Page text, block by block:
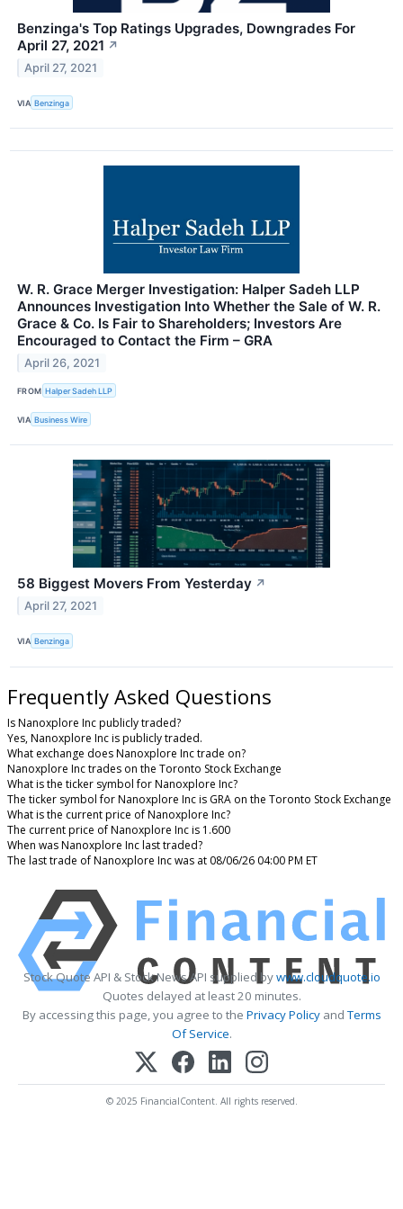
Benzinga's Top Ratings Upgrades, Downgrades For
April 27, 2021 ↗
April 27, 2021
VIA Benzinga
W. R. Grace Merger Investigation: Halper Sadeh LLP
Announces Investigation Into Whether the Sale of W. R.
Grace & Co. Is Fair to Shareholders; Investors Are
Encouraged to Contact the Firm – GRA
April 26, 2021
FROM Halper Sadeh LLP
VIA Business Wire
58 Biggest Movers From Yesterday ↗
April 27, 2021
VIA Benzinga
Frequently Asked Questions
Is Nanoxplore Inc publicly traded?
Yes, Nanoxplore Inc is publicly traded.
What exchange does Nanoxplore Inc trade on?
Nanoxplore Inc trades on the Toronto Stock Exchange
What is the ticker symbol for Nanoxplore Inc?
The ticker symbol for Nanoxplore Inc is GRA on the Toronto Stock Exchange
What is the current price of Nanoxplore Inc?
The current price of Nanoxplore Inc is 1.600
When was Nanoxplore Inc last traded?
The last trade of Nanoxplore Inc was at 08/06/26 04:00 PM ET
Stock Quote API & Stock News API supplied bywww.cloudquote.io
Quotes delayed at least 20 minutes.
By accessing this page, you agree to the Privacy PolicyandTerms
Of Service.
© 2025 FinancialContent. All rights reserved.